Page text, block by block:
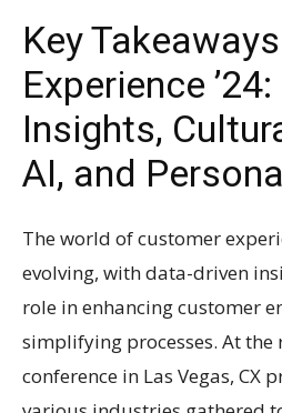
Key
Experience
Insights,
AI, and
The world of customer
evolving, with data-driven
role in enhancing customer
simplifying processes. At the
conference in Las Vegas, CX